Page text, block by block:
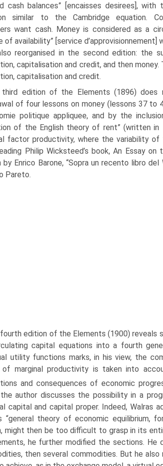
cash balances” [encaisses desirees],
similar to the Cambridge equation.
want cash. Money is considered as a
of availability” [service
reorganised in the second edition: the
capi­talisation and credit, and then
capitalisation and credit.
third edition of the Elements (1896) does
of four lessons on money (lessons 37 to
politique appliquee, and by the
of the English theory of rent” (written in
factor productivity, where the variability
Philip Wicksteed’s book, An Essay
Enrico Barone, “Sopra un recento libro
Pareto.
edition of the Elements (1900) reveals
capital equations into a fourth
util­ity functions marks, in his view, the
of marginal productivity is taken into
and consequences of economic
author discusses the possibility in a
capital and capital proper. Indeed,
“general theory of economic equilibrium,
might then be too difficult to grasp in its
he further modified the sections.
then several commodities. But he